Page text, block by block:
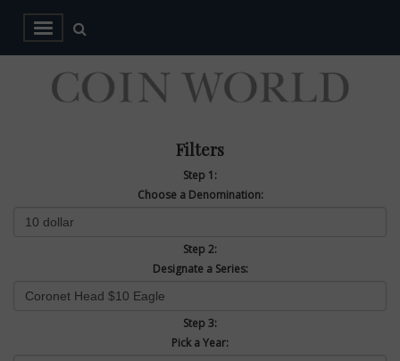
Filters
Step 1:
Choose a Denomination:
Step 2:
Designate a Series:
Step 3:
Pick a Year: